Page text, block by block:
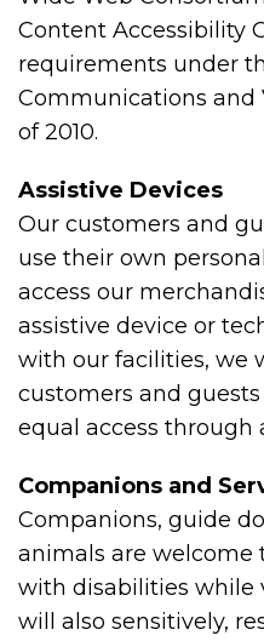
Content Accessibility
requirements under
Communications and
of 2010.
Assistive Devices
Our customers and
use their own
access our
assistive device or
with our facilities, we
customers and
equal access through
Companions and
Companions, guide
animals are welcome
with disabilities while
will also sensitively,